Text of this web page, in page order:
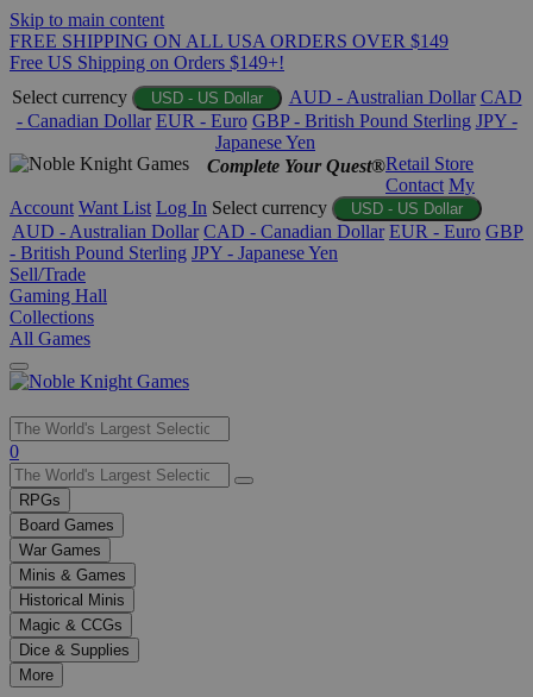
Skip to main content
FREE SHIPPING ON ALL USA ORDERS OVER $149
Free US Shipping on Orders $149+!
Select currency
USD - US Dollar AUD - Australian Dollar CAD
- Canadian Dollar EUR - Euro GBP - British Pound Sterling JPY -
Japanese Yen
Complete Your Quest®Retail Store
Contact My
Account Want List Log In Select currency USD - US Dollar
AUD - Australian Dollar CAD - Canadian Dollar EUR - Euro GBP
- British Pound Sterling JPY - Japanese Yen
Sell/Trade
Gaming Hall
Collections
All Games
Use
the
up
and
down
arrows
to
select
a
result.
Press
enter
0
RPGs
Board Games
War Games
Minis & Games
Historical Minis
Magic & CCGs
Dice & Supplies
More